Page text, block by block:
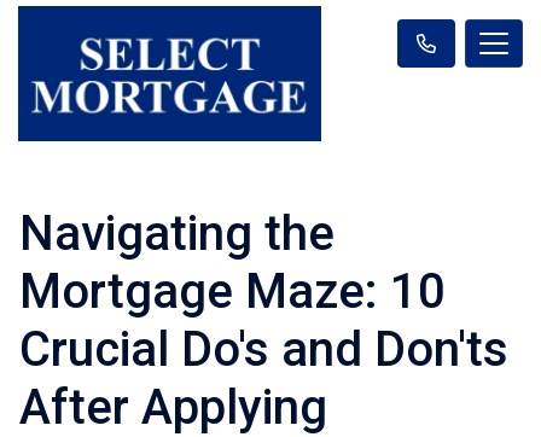
Navigating the
Mortgage Maze: 10
Crucial Do's and Don'ts
After Applying